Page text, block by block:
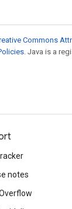
Commons
. Java is a
notes